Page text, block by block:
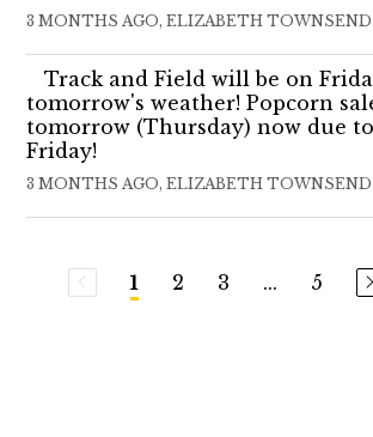
3 MONTHS AGO, ELIZABETH TOWNSEND
Track and Field will be on
tomorrow's weather! Popcorn
tomorrow (Thursday) now due
Friday!
3 MONTHS AGO, ELIZABETH TOWNSEND
1 2 3 ... 5